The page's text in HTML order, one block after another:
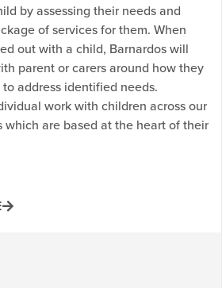
by assessing their needs and
of services for them. When
out with a child, Barnardos will
parent or carers around how they
address identified needs.
work with children across our
which are based at the heart of their